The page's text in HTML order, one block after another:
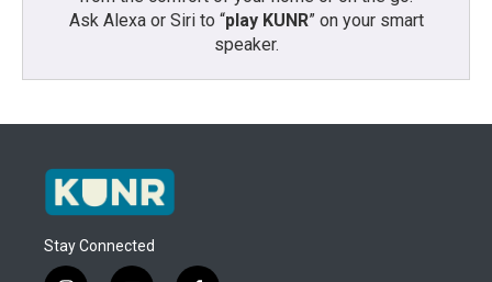
Ask Alexa or Siri to “play KUNR” on your smart
speaker.
Stay Connected